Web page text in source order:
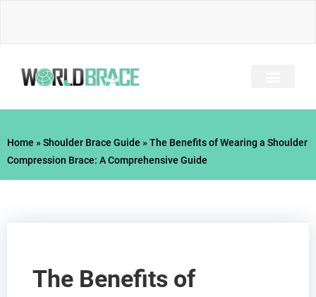
Home »Shoulder Brace Guide »The Benefits of Wearing a Shoulder
Compression Brace: A Comprehensive Guide
The Benefits of